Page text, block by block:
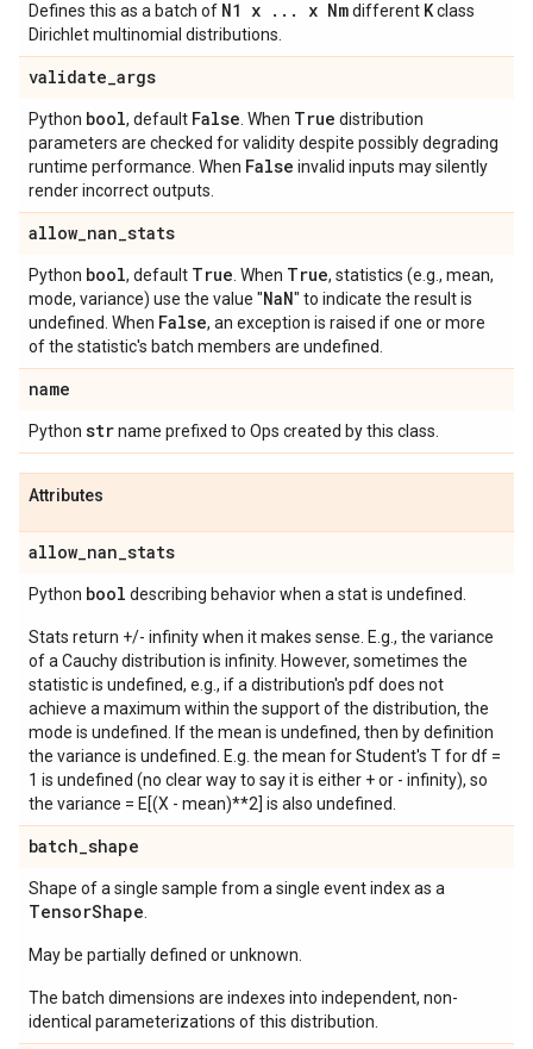
Defines this as a batch of N1 x . . . x Nmdifferent Kclass
Dirichlet multinomial distributions.
validate_args
Python bool, default False . When True distribution
parameters are checked for validity despite possibly degrading
runtime performance. When False invalid inputs may silently
render incorrect outputs.
allow_nan_stats
Python bool, default True . When True, statistics (e.g., mean,
mode, variance) use the value "NaN" to indicate the result is
undefined. When False, an exception is raised if one or more
of the statistic's batch members are undefined.
name
Python strname prefixed to Ops created by this class.
Attributes
allow_nan_stats
Python bool describing behavior when a stat is undefined.
Stats return +/- infinity when it makes sense. E.g., the variance
of a Cauchy distribution is infinity. However, sometimes the
statistic is undefined, e.g., if a distribution's pdf does not
achieve a maximum within the support of the distribution, the
mode is undefined. If the mean is undefined, then by definition
the variance is undefined. E.g. the mean for Student's T for df =
1 is undefined (no clear way to say it is either + or - infinity), so
the variance = E[(X - mean)**2] is also undefined.
batch_shape
Shape of a single sample from a single event index as a
TensorShape
May be partially defined or unknown.
The batch dimensions are indexes into independent, non-
identical parameterizations of this distribution.